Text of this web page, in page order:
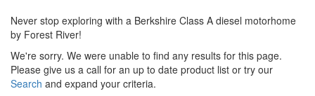
Never stop exploring with a Berkshire Class A diesel motorhome
by Forest River!
We're sorry. We were unable to find any results for this page.
Please give us a call for an up to date product list or try our
Search and expand your criteria.